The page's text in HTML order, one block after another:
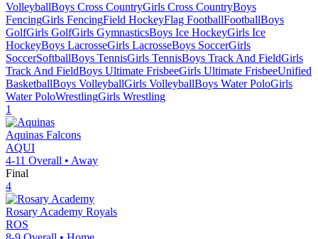
VolleyballBoys Cross CountryGirls Cross CountryBoys
FencingGirls FencingField HockeyFlag FootballFootballBoys
GolfGirls GolfGirls GymnasticsBoys Ice HockeyGirls Ice
HockeyBoys LacrosseGirls LacrosseBoys SoccerGirls
SoccerSoftballBoys TennisGirls TennisBoys Track And FieldGirls
Track And FieldBoys Ultimate FrisbeeGirls Ultimate FrisbeeUnified
BasketballBoys VolleyballGirls VolleyballBoys Water PoloGirls
Water PoloWrestlingGirls Wrestling
1
Aquinas Falcons
AQUI
4-11 Overall • Away
Final
4
Rosary Academy Royals
ROS